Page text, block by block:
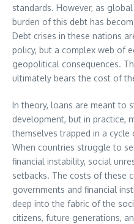
standards. However, as
burden of this debt has
Debt crises in these nations
policy, but a complex web of
geopolitical consequences.
ultimately bears the cost of
In theory, loans are meant to
development, but in practice,
themselves trapped in a
When countries struggle to
financial instability, social
setbacks. The costs of these
governments and financial
deep into the fabric of the
citizens, future generations,